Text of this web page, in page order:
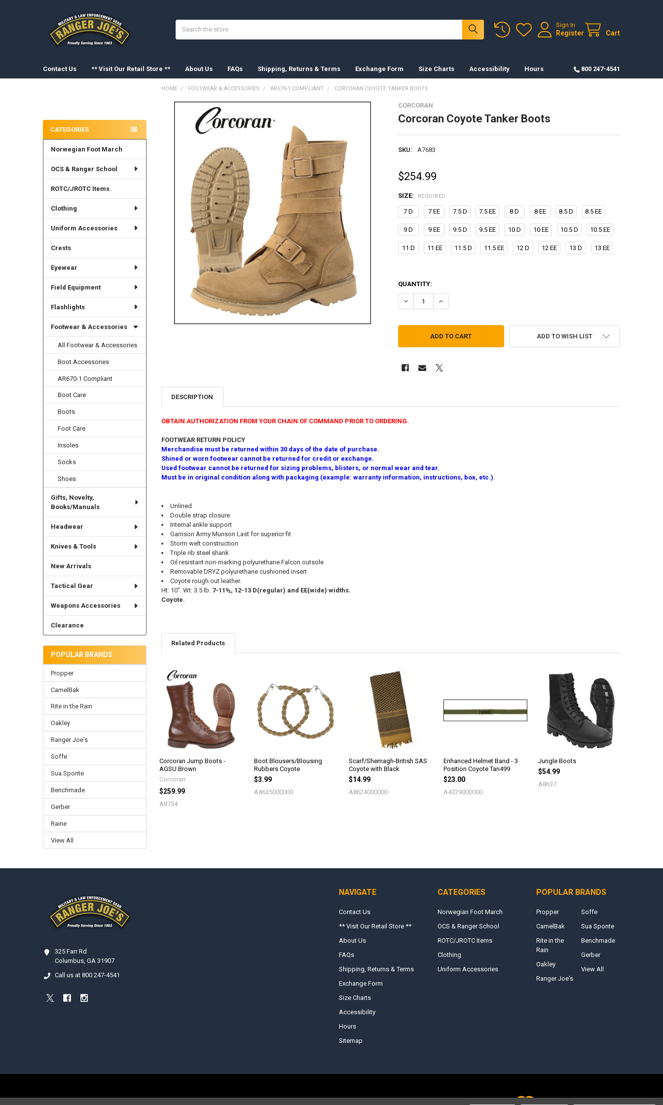
Sign In
Register Cart
Contact Us ** Visit Our Retail Store ** About Us FAQs Shipping, Returns & Terms Exchange Form Size Charts Accessibility Hours 800 247-4541
CATEGORIES
Norwegian Foot March
OCS & Ranger School
ROTC/JROTC Items
Clothing
Uniform Accessories
Crests
Eyewear
Field Equipment
Flashlights
Footwear & Accessories
All Footwear & Accessories
Boot Accessories
AR670-1 Compliant
Boot Care
Boots
Foot Care
Insoles
Socks
Shoes
Gifts, Novelty,
Books/Manuals
Headwear
Knives & Tools
New Arrivals
Tactical Gear
Weapons Accessories
Clearance
POPULAR BRANDS
Propper
CamelBak
Rite in the Rain
Oakley
Ranger Joe's
Soffe
Sua Sponte
Benchmade
Gerber
Raine
View All
HOME FOOTWEAR & ACCESSORIES AR670-1 COMPLIANT CORCORAN COYOTE TANKER BOOTS
CORCORAN
Corcoran Coyote Tanker Boots
SKU: A7683
$254.99
SIZE: REQUIRED
7 D 7 EE 7.5 D 7.5 EE 8 D 8 EE 8.5 D 8.5 EE
9 D 9 EE 9.5 D 9.5 EE 10 D 10 EE 10.5 D 10.5 EE
11 D 11 EE 11.5 D 11.5 EE 12 D 12 EE 13 D 13 EE
QUANTITY:
DECREASE QUANTITY OF CORCORAN COYOTE TANKER BOOTS
INCREASE QUANTITY OF CORCORAN COYOTE TANKER BOOTS
ADD TO WISH LIST
SELECTED
TO CART
DESCRIPTION
OBTAIN AUTHORIZATION FROM YOUR CHAIN OF COMMAND PRIOR TO ORDERING.
FOOTWEAR RETURN POLICY
Merchandise must be returned within 30 days of the date of purchase.
Shined or worn footwear cannot be returned for credit or exchange.
Used footwear cannot be returned for sizing problems, blisters, or normal wear and tear.
Must be in original condition along with packaging (example: warranty information, instructions, box, etc.).
Unlined
Double strap closure
Internal ankle support
Garrison Army Munson Last for superior fit
Storm welt construction
Triple rib steel shank
Oil resistant non-marking polyurethane Falcon outsole
Removable DRYZ polyurethane cushioned insert
Coyote rough out leather.
Ht: 10". Wt: 3.5 lb. 7-11½, 12-13 D(regular) and EE(wide) widths.
Coyote.
Related Products
Related
Products
Corcoran Jump Boots -
AGSU Brown
Corcoran
$259.99
A8754
Boot Blousers/Blousing
Rubbers Coyote
$3.99
A8635000000
Scarf/Shemagh-British SAS
Coyote with Black
$14.99
A8624000000
Enhanced Helmet Band - 3
Position Coyote Tan499
$23.00
A4329000000
Jungle Boots
$54.99
A8637
325 Farr Rd
Columbus, GA 31907
Call us at 800 247-4541
NAVIGATE
Contact Us
** Visit Our Retail Store **
About Us
FAQs
Shipping, Returns & Terms
Exchange Form
Size Charts
Accessibility
Hours
Sitemap
CATEGORIES
Norwegian Foot March
OCS & Ranger School
ROTC/JROTC Items
Clothing
Uniform Accessories
POPULAR BRANDS
Propper
CamelBak
Rite in the
Rain
Oakley
Ranger Joe's
Soffe
Sua Sponte
Benchmade
Gerber
View All